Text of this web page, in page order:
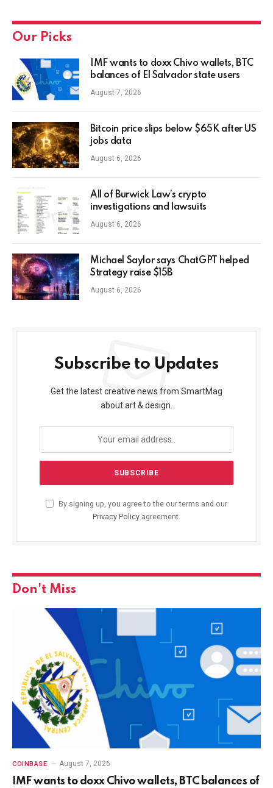
Our Picks
IMF wants to doxx Chivo wallets, BTC
balances of El Salvador state users
August 7, 2026
Bitcoin price slips below $65K after US
jobs data
August 6, 2026
All of Burwick Law’s crypto
investigations and lawsuits
August 6, 2026
Michael Saylor says ChatGPT helped
Strategy raise $15B
August 6, 2026
Subscribe to Updates
Get the latest creative news from SmartMag
about art & design.
By signing up, you agree to the our terms and our
Privacy Policy agreement.
Don't Miss
COINBASE August 7, 2026
IMF wants to doxx Chivo wallets, BTC balances of